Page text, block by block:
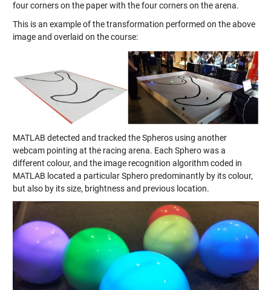
four corners on the paper with the four corners on the arena.
This is an example of the transformation performed on the above
image and overlaid on the course:
MATLAB detected and tracked the Spheros using another
webcam pointing at the racing arena. Each Sphero was a
different colour, and the image recognition algorithm coded in
MATLAB located a particular Sphero predominantly by its colour,
but also by its size, brightness and previous location.